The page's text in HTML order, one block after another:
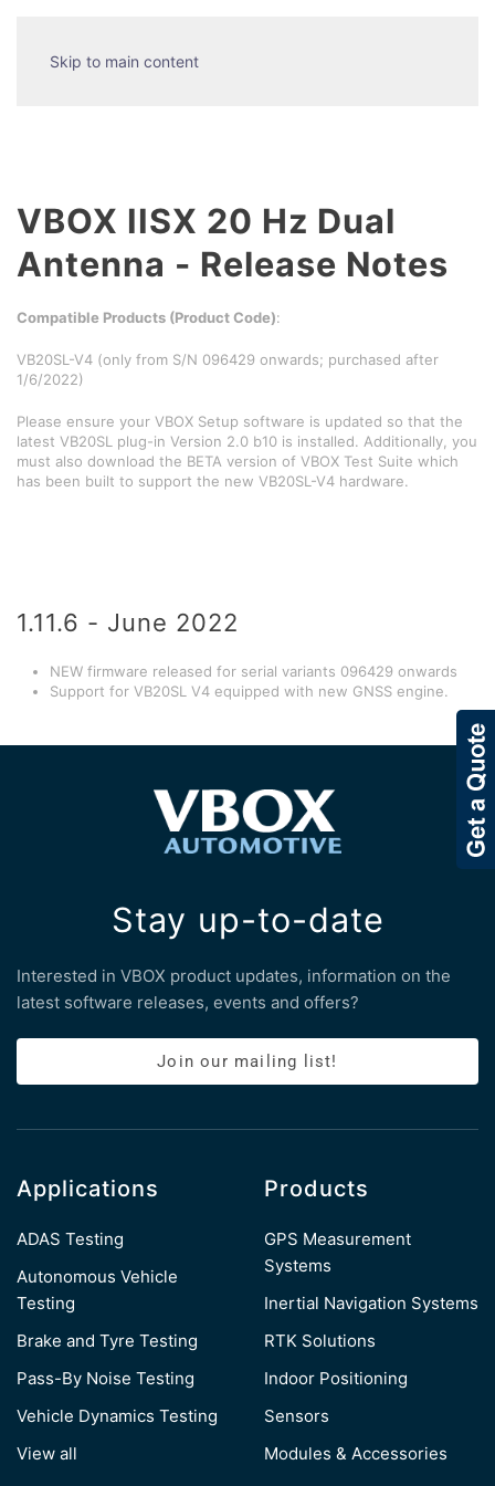
Skip to main content
VBOX IISX 20 Hz Dual
Antenna - Release Notes
Compatible Products (Product Code):
VB20SL-V4 (only from S/N 096429 onwards; purchased after
1/6/2022)
Please ensure your VBOX Setup software is updated so that the
latest VB20SL plug-in Version 2.0 b10 is installed. Additionally, you
must also download the BETA version of VBOX Test Suite which
has been built to support the new VB20SL-V4 hardware.
1.11.6 - June 2022
NEW firmware released for serial variants 096429 onwards
Support for VB20SL V4 equipped with new GNSS engine.
Stay up-to-date
Interested in VBOX product updates, information on the
latest software releases, events and offers?
Join our mailing list!
Applications
ADAS Testing
Autonomous Vehicle
Testing
Brake and Tyre Testing
Pass-By Noise Testing
Vehicle Dynamics Testing
View all
Products
GPS Measurement
Systems
Inertial Navigation Systems
RTK Solutions
Indoor Positioning
Sensors
Modules & Accessories